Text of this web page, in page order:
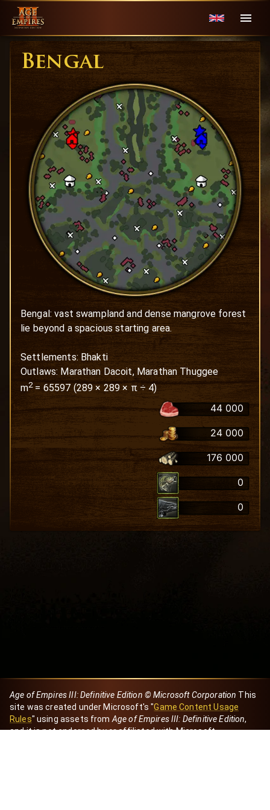
Bengal
Bengal: vast swampland and dense mangrove forest
lie beyond a spacious starting area.
Settlements: Bhakti
Outlaws: Marathan Dacoit, Marathan Thuggee
m2= 65597(289 × 289 × π ÷ 4)
44 000
24 000
176 000
0
0
Age of Empires III: Definitive Edition © Microsoft Corporation This
site was created under Microsoft's "Game Content Usage
Rules" using assets from Age of Empires III: Definitive Edition,
and it is not endorsed by or affiliated with Microsoft.